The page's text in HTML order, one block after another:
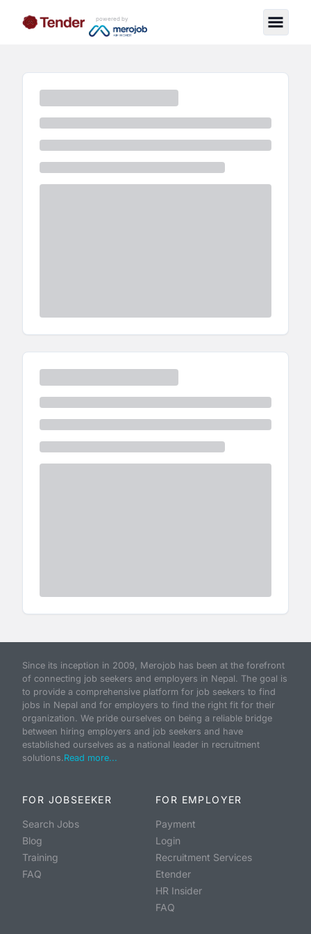
powered by
Since its inception in 2009, Merojob has been at the forefront
of connecting job seekers and employers in Nepal. The goal is
to provide a comprehensive platform for job seekers to find
jobs in Nepal and for employers to find the right fit for their
organization. We pride ourselves on being a reliable bridge
between hiring employers and job seekers and have
established ourselves as a national leader in recruitment
solutions.Read more...
FOR JOBSEEKER
Search Jobs
Blog
Training
FAQ
FOR EMPLOYER
Payment
Login
Recruitment Services
Etender
HR Insider
FAQ